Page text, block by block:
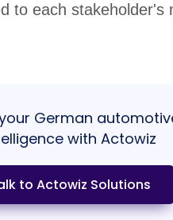
to each stakeholder's
German
with Actowiz
to Actowiz Solutions